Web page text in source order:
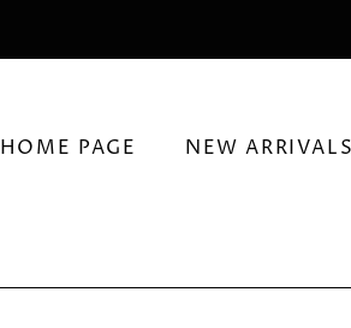
HOME PAGE NEW ARRIVALS